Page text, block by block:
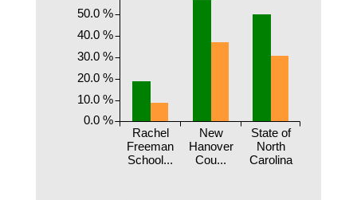
Rachel
Freeman
School...
New
Hanover
Cou...
State of
North
Carolina
0.0 %
10.0 %
20.0 %
30.0 %
40.0 %
50.0 %